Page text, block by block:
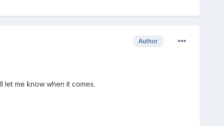
Author
me know when it comes.